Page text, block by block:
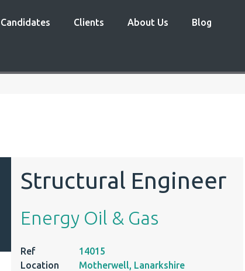
Candidates Clients About Us Blog
Structural Engineer
Energy Oil & Gas
Ref
14015
Location
Motherwell, Lanarkshire